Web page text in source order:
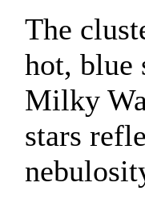
The
hot, blue
Milky
stars